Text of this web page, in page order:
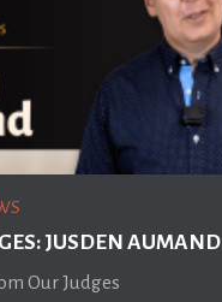
JUSDEN AUMAND
Our Judges